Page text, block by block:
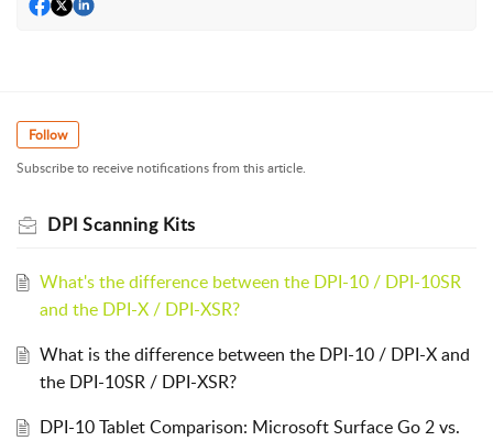
Follow
Subscribe to receive notifications from this article.
DPI Scanning Kits
What's the difference between the DPI-10 / DPI-10SR
and the DPI-X / DPI-XSR?
What is the difference between the DPI-10 / DPI-X and
the DPI-10SR / DPI-XSR?
DPI-10 Tablet Comparison: Microsoft Surface Go 2 vs.